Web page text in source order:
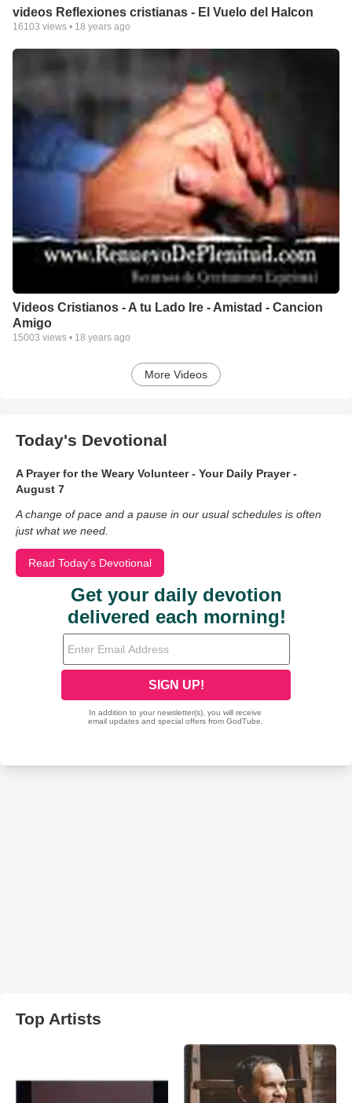
videos Reflexiones cristianas - El Vuelo del Halcon
16103 views • 18 years ago
Videos Cristianos - A tu Lado Ire - Amistad - Cancion
Amigo
15003 views • 18 years ago
More Videos
Today's Devotional
A Prayer for the Weary Volunteer - Your Daily Prayer -
August 7
A change of pace and a pause in our usual schedules is often
just what we need.
Read Today's Devotional
Top Artists